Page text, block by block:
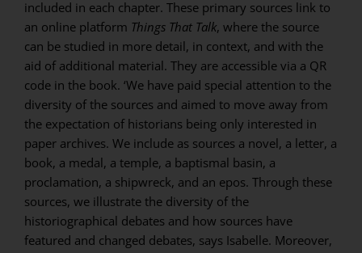
included in each chapter. These primary sources link to
an online platform Things That Talk, where the source
can be studied in more detail, in context, and with the
aid of additional material. They are accessible via a QR
code in the book. ‘We have paid special attention to the
diversity of the sources and aimed to move away from
the expectation of historians being only interested in
paper archives. We include as sources a novel, a letter, a
book, a medal, a temple, a baptismal basin, a
proclamation, a shipwreck, and an epos. Through these
sources, we illustrate the diversity of the
historiographical debates and how sources have
featured and changed debates, says Isabelle. Moreover,